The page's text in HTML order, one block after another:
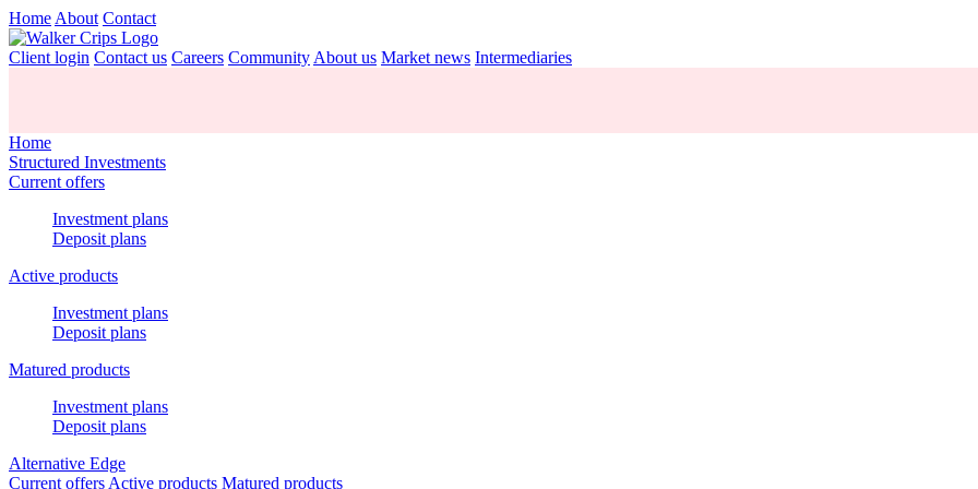
Home About Contact
Client login Contact us Careers Community About us Market news Intermediaries
Home
Structured Investments
Current offers
Investment plans
Deposit plans
Active products
Investment plans
Deposit plans
Matured products
Investment plans
Deposit plans
Alternative Edge
Current offers Active products Matured products